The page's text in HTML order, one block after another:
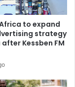
to expand
strategy
Kessben FM